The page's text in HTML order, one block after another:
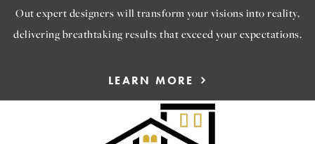
Out expert designers will transform your visions into reality,
delivering breathtaking results that exceed your expectations.
LEARN MORE